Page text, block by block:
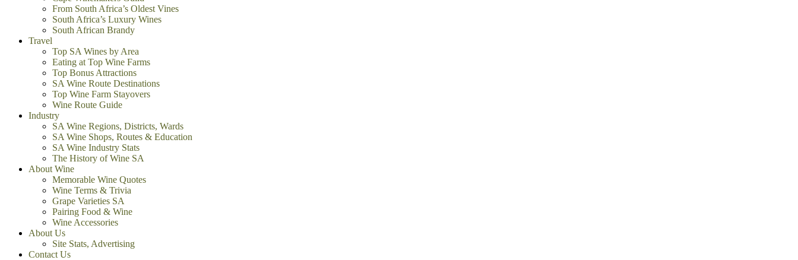
From South Africa’s Oldest Vines
South Africa’s Luxury Wines
South African Brandy
Travel
Top SA Wines by Area
Eating at Top Wine Farms
Top Bonus Attractions
SA Wine Route Destinations
Top Wine Farm Stayovers
Wine Route Guide
Industry
SA Wine Regions, Districts, Wards
SA Wine Shops, Routes & Education
SA Wine Industry Stats
The History of Wine SA
About Wine
Memorable Wine Quotes
Wine Terms & Trivia
Grape Varieties SA
Pairing Food & Wine
Wine Accessories
About Us
Site Stats, Advertising
Contact Us